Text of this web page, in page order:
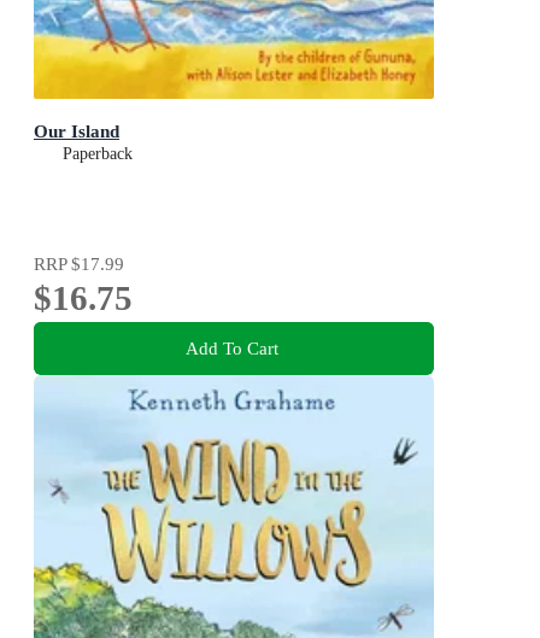
Our Island
Paperback
RRP$17.99
$16.75
Add To Cart